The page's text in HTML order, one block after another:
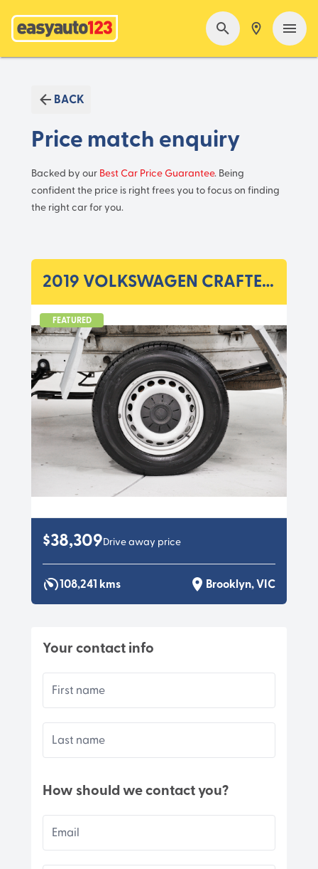
BACK
Price match enquiry
Backed by our Best Car Price Guarantee. Being
confident the price is right frees you to focus on finding
the right car for you.
2019 VOLKSWAGEN CRAFTER SY1 MY20 35 TDI410 CC A 8SP 2.0DTT
FEATURED
$38,309Drive away price
108,241 kms Brooklyn, VIC
Your contact info
First name
Last name
How should we contact you?
Email